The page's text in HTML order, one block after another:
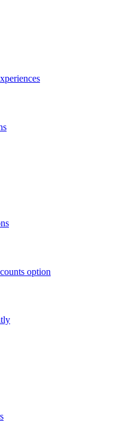
option